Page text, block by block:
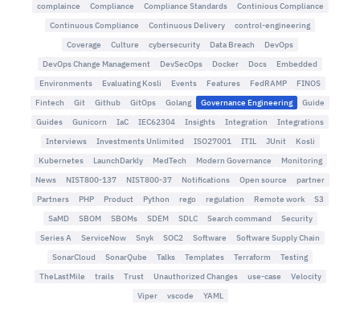
complaince
Compliance Compliance Standards
Continious Compliance
Continuous Compliance
Continuous Delivery
control-engineering
Coverage
Culture cybersecurity Data Breach
DevOps
DevOps Change Management
DevSecOps Docker Docs
Embedded
Environments
Evaluating Kosli Events Features FedRAMP
FINOS
Fintech
Git Github GitOps Golang Governance Engineering
Guide
Guides
Gunicorn IaC IEC62304 Insights Integration
Integrations
Interviews
Investments Unlimited ISO27001 ITIL JUnit
Kosli
Kubernetes
LaunchDarkly MedTech Modern Governance
Monitoring
News
NIST800-137 NIST800-37 Notifications Open source
partner
Partners
PHP Product Python rego regulation Remote work
S3
SaMD
SBOM SBOMs SDEM SDLC Search command
Security
Series A
ServiceNow Snyk SOC2 Software
Software Supply Chain
SonarCloud
SonarQube Talks Templates Terraform
Testing
TheLastMile
trails Trust Unauthorized Changes use-case
Velocity
Viper
vscode YAML